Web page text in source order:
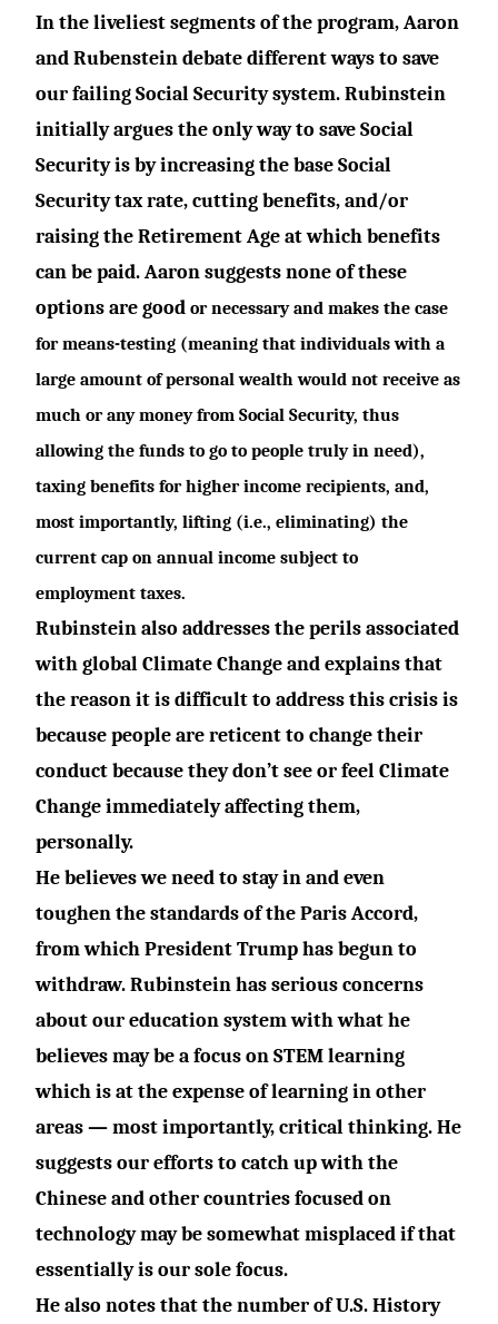
In the liveliest segments of the program, Aaron
and Rubenstein debate different ways to save
our failing Social Security system. Rubinstein
initially argues the only way to save Social
Security is by increasing the base Social
Security tax rate, cutting benefits, and/or
raising the Retirement Age at which benefits
can be paid. Aaron suggests none of these
options are goodor necessary and makes the case
for means-testing (meaning that individuals with a
large amount of personal wealth would not receive as
much or any money from Social Security, thus
allowing the funds to go to people truly in need),
taxing benefits for higher income recipients, and,
most importantly, lifting (i.e., eliminating) the
current cap on annual income subject to
employment taxes.
Rubinstein also addresses the perils associated
with global Climate Change and explains that
the reason it is difficult to address this crisis is
because people are reticent to change their
conduct because they don’t see or feel Climate
Change immediately affecting them,
personally.
He believes we need to stay in and even
toughen the standards of the Paris Accord,
from which President Trump has begun to
withdraw. Rubinstein has serious concerns
about our education system with what he
believes may be a focus on STEM learning
which is at the expense of learning in other
areas — most importantly, critical thinking. He
suggests our efforts to catch up with the
Chinese and other countries focused on
technology may be somewhat misplaced if that
essentially is our sole focus.
He also notes that the number of U.S. History